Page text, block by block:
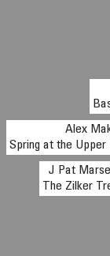
Alex
Spring at the Upper
J Pat
The Zilker